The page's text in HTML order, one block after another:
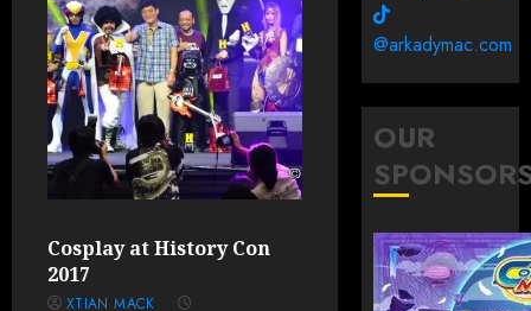
Cosplay at History Con
2017
XTIAN MACK
@arkadymac.com
OUR